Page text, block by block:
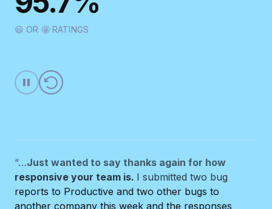
😃 OR 🤩 RATINGS
“It is a very helpful system, easy to implement and
Well done!”
CHIARA PEDRAZZINI
SNCE
“…Just wanted to say thanks again for how
responsive your team is.I submitted two bug
reports to Productive and two other bugs to
another company this week and the responses
could not be more different. I speak highly about